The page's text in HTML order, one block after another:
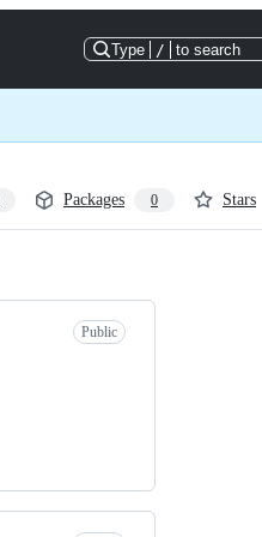
Type / to search
Packages 0 Stars
Public